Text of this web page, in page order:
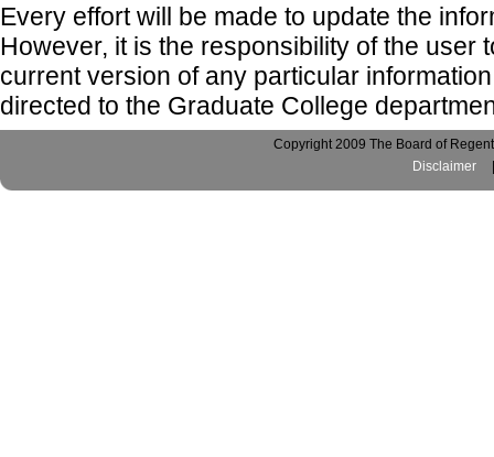
Every effort will be made to update the
However, it is the responsibility of the user
current version of any particular
directed to the Graduate College
Copyright 2009 The Board of
Disclaimer
|